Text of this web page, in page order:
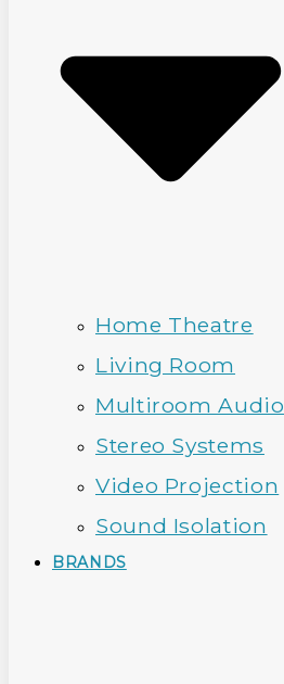
Home Theatre
Living Room
Multiroom Audio
Stereo Systems
Video Projection
Sound Isolation
BRANDS